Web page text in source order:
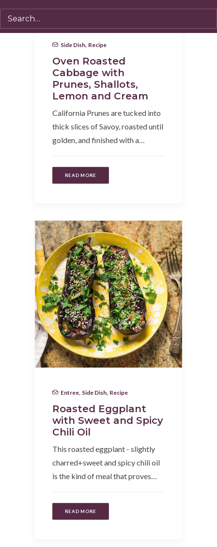
Side Dish Recipe
Oven Roasted
Cabbage with
Prunes, Shallots,
Lemon and Cream
California Prunes are tucked into
thick slices of Savoy, roasted until
golden, and finished with a…
READ MORE
Entree Side Dish Recipe
Roasted Eggplant
with Sweet and Spicy
Chili Oil
This roasted eggplant - slightly
charred+sweet and spicy chili oil
is the kind of meal that proves…
READ MORE